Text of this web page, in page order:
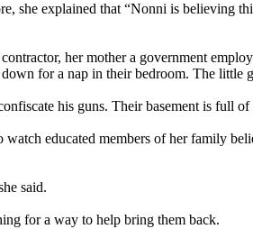
she explained that “Nonni is believing
her mother a government
for a nap in their bedroom. The little
his guns. Their basement is full
watch educated members of her family
said.
for a way to help bring them back.